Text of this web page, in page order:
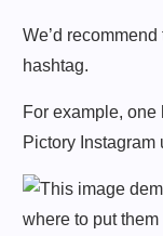
We’d
hashtag.
For example, one
Pictory Instagram